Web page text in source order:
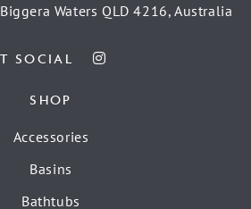
Waters QLD 4216, Australia
SOCIAL
SHOP
Accessories
Basins
Bathtubs